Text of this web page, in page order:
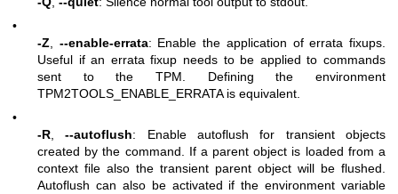
•
-Z
--enable-errata: Enable the application of errata fixups.
Useful if an errata fixup needs to be applied to commands
sent to the TPM. Defining the environment
TPM2TOOLS_ENABLE_ERRATA is equivalent.
•
-R,--autoflush: Enable autoflush for transient objects
created by the command. If a parent object is loaded from a
context file also the transient parent object will be flushed.
Autoflush can also be activated if the environment variable